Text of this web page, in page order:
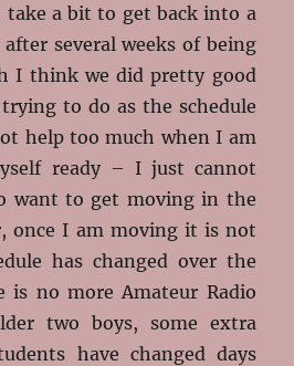
take a bit to get back into a
several weeks of being
I think we did pretty good
to do as the schedule
help too much when I am
ready – I just cannot
want to get moving in the
once I am moving it is not
has changed over the
is no more Amateur Radio
two boys, some extra
have changed days